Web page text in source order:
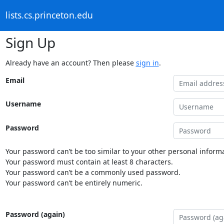
lists.cs.princeton.edu
Sign Up
Already have an account? Then please sign in.
Email
Username
Password
Your password can’t be too similar to your other personal
Your password must contain at least 8 characters.
Your password can’t be a commonly used password.
Your password can’t be entirely numeric.
Password (again)